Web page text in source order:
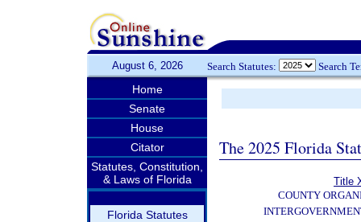
August 6, 2026 Search Statutes: Search
Home
Senate
House
Citator
Statutes, Constitution,
& Laws of Florida
Florida Statutes
The 2025 Florida
Title
COUNTY